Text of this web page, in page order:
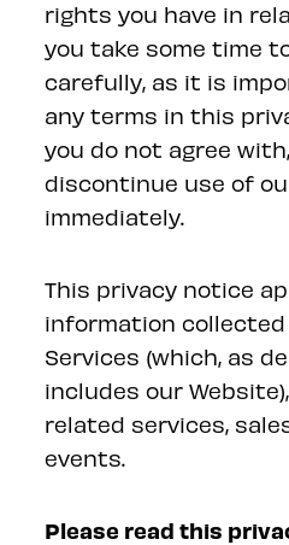
rights you have in
you take some time
carefully, as it is
any terms in this
you do not agree
discontinue use of
immediately.
This privacy notice
information
Services (which, as
includes our
related services,
events.
Please read this